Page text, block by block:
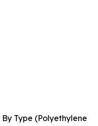
By Type (Polyethylene